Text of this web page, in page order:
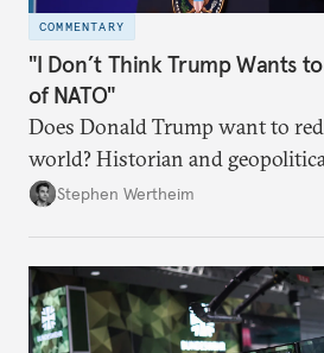
COMMENTARY
"I Don’t Think Trump Wants
of NATO"
Does Donald Trump want to
world? Historian and
Wertheim tries to parse the
Stephen Wertheim